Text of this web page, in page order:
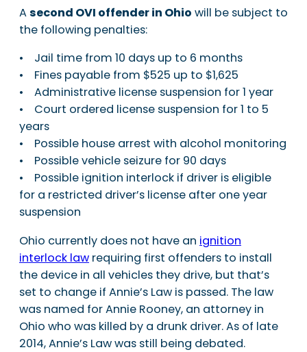
Asecond OVI offender in Ohio will be subject to
the following penalties:
• Jail time from 10 days up to 6 months
• Fines payable from $525 up to $1,625
• Administrative license suspension for 1 year
• Court ordered license suspension for 1 to 5
years
• Possible house arrest with alcohol monitoring
• Possible vehicle seizure for 90 days
• Possible ignition interlock if driver is eligible
for a restricted driver’s license after one year
suspension
Ohio currently does not have an ignition
interlock law requiring first offenders to install
the device in all vehicles they drive, but that’s
set to change if Annie’s Law is passed. The law
was named for Annie Rooney, an attorney in
Ohio who was killed by a drunk driver. As of late
2014, Annie’s Law was still being debated.